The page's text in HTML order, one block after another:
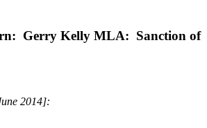
Gerry Kelly MLA: Sanction of
2014]: